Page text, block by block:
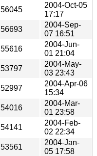
56045
2004-Oct-05
17:17
56693
2004-Sep-
07 16:51
55616
2004-Jun-
01 21:04
53797
2004-May-
03 23:43
52997
2004-Apr-06
15:34
54016
2004-Mar-
01 23:58
54141
2004-Feb-
02 22:34
53561
2004-Jan-
05 17:58